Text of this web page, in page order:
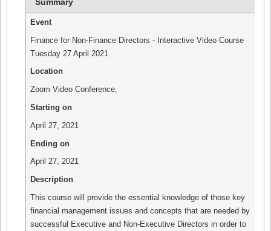
Event
Finance for Non-Finance Directors - Interactive Video Course
Tuesday 27 April 2021
Location
Zoom Video Conference,
Starting on
April 27, 2021
Ending on
April 27, 2021
Description
This course will provide the essential knowledge of those key
financial management issues and concepts that are needed by
successful Executive and Non-Executive Directors in order to